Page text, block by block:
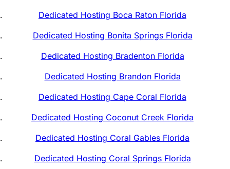
Dedicated Hosting Boca Raton Florida
Dedicated Hosting Bonita Springs Florida
Dedicated Hosting Bradenton Florida
Dedicated Hosting Brandon Florida
Dedicated Hosting Cape Coral Florida
Dedicated Hosting Coconut Creek Florida
Dedicated Hosting Coral Gables Florida
Dedicated Hosting Coral Springs Florida